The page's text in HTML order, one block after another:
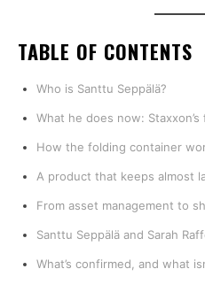
TABLE OF CONTENTS
Who is Santtu Seppälä?
What he does now:
How the folding container
A product that keeps almost
From asset management to
Santtu Seppälä and Sarah
What’s confirmed, and what